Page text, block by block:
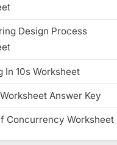
Design Process
In 10s Worksheet
Answer Key
Concurrency Worksheet